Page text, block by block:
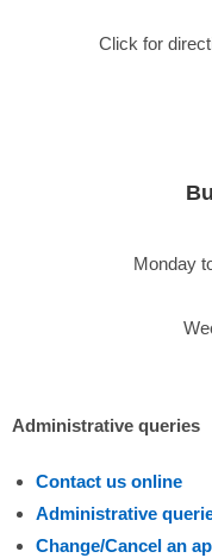
Click for
Monday
Administrative queries
Contact us online
Administrative
Change/Cancel an